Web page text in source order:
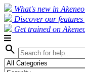
What's new in
Discover our
Get trained on
search